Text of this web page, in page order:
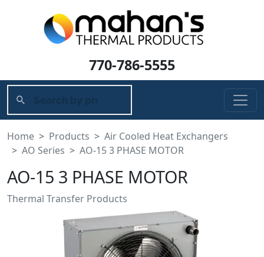
770-786-5555
Home Products
Air Cooled Heat Exchangers
AO Series
AO-15 3 PHASE MOTOR
AO-15 3 PHASE MOTOR
Thermal Transfer Products